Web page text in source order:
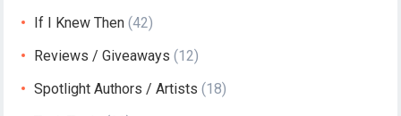
If I Knew Then (42)
Reviews / Giveaways (12)
Spotlight Authors / Artists (18)